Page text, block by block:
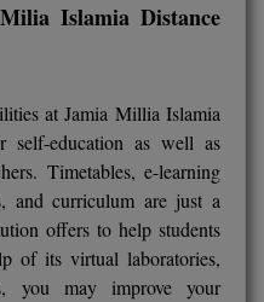
Islamia Distance
at Jamia Millia Islamia
self-education as well as
Timetables, e-learning
and curriculum are just a
offers to help students
of its virtual laboratories,
you may improve your